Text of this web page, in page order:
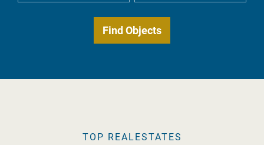
TOP REALESTATES